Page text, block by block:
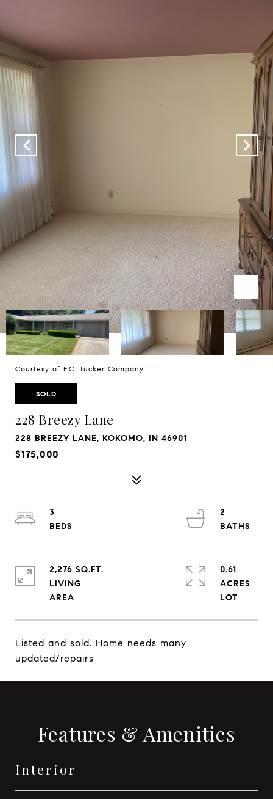
Courtesy of F.C. Tucker Company
SOLD
228 Breezy Lane
228 BREEZY LANE, KOKOMO, IN 46901
$175,000
Listed and sold. Home needs many
updated/repairs
3
2
2,276 SQ.FT.
LIVING
0.61
ACRES
Features & Amenities
Interior